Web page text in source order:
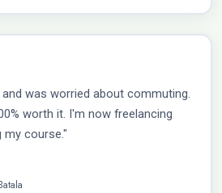
was worried about commuting.
worth it. I'm now freelancing
my course."